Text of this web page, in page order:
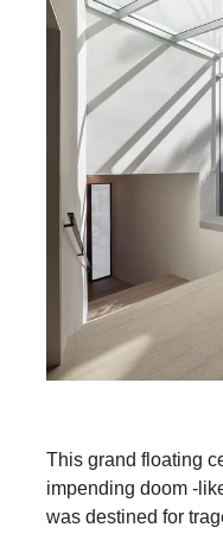
This grand floating
impending doom -
was destined for